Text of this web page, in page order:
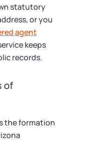
statutory
or you
agent
keeps
records.
of
the formation